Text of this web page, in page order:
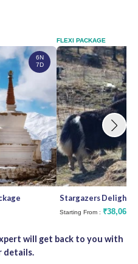
6N
7D
FLEXI PACKAGE
Stargazers Delight
Starting From : ₹38,062
will get back to you with
details.